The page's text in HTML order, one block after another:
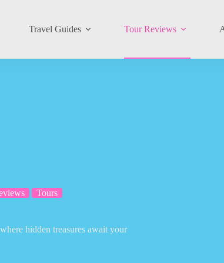
Travel Guides Tour Reviews
Tours
hidden treasures await your